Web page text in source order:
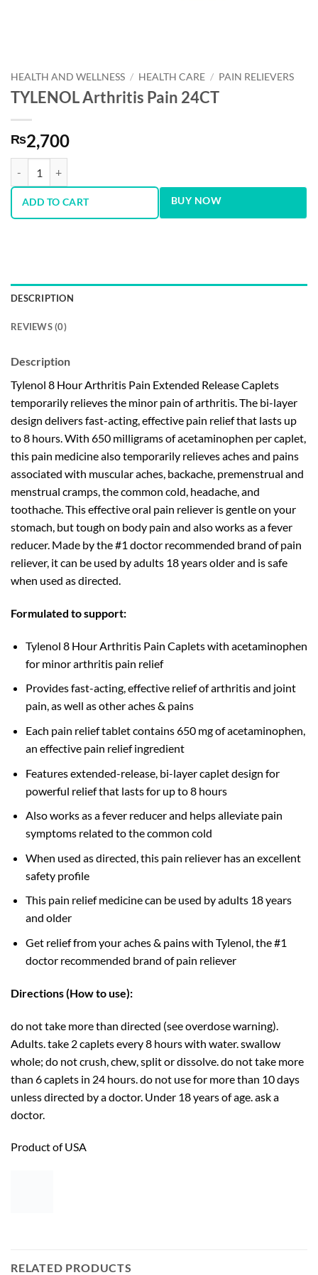
HEALTH AND WELLNESS / HEALTH CARE / PAIN RELIEVERS
TYLENOL Arthritis Pain 24CT
₨2,700
ADD TO CART BUY NOW
DESCRIPTION
REVIEWS (0)
Description
Tylenol 8 Hour Arthritis Pain Extended Release Caplets
temporarily relieves the minor pain of arthritis. The bi-layer
design delivers fast-acting, effective pain relief that lasts up
to 8 hours. With 650 milligrams of acetaminophen per caplet,
this pain medicine also temporarily relieves aches and pains
associated with muscular aches, backache, premenstrual and
menstrual cramps, the common cold, headache, and
toothache. This effective oral pain reliever is gentle on your
stomach, but tough on body pain and also works as a fever
reducer. Made by the #1 doctor recommended brand of pain
reliever, it can be used by adults 18 years older and is safe
when used as directed.
Formulated to support:
Tylenol 8 Hour Arthritis Pain Caplets with acetaminophen
for minor arthritis pain relief
Provides fast-acting, effective relief of arthritis and joint
pain, as well as other aches & pains
Each pain relief tablet contains 650 mg of acetaminophen,
an effective pain relief ingredient
Features extended-release, bi-layer caplet design for
powerful relief that lasts for up to 8 hours
Also works as a fever reducer and helps alleviate pain
symptoms related to the common cold
When used as directed, this pain reliever has an excellent
safety profile
This pain relief medicine can be used by adults 18 years
and older
Get relief from your aches & pains with Tylenol, the #1
doctor recommended brand of pain reliever
Directions (How to use):
do not take more than directed (see overdose warning).
Adults. take 2 caplets every 8 hours with water. swallow
whole; do not crush, chew, split or dissolve. do not take more
than 6 caplets in 24 hours. do not use for more than 10 days
unless directed by a doctor. Under 18 years of age. ask a
doctor.
Product of USA